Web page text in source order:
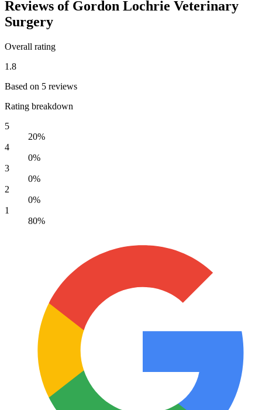
Reviews of Gordon Lochrie Veterinary
Surgery
Overall rating
1.8
Based on 5 reviews
Rating breakdown
5
20%
4
0%
3
0%
2
0%
1
80%